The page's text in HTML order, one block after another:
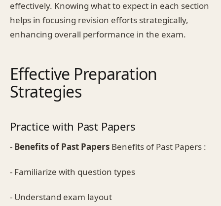
effectively. Knowing what to expect in each section
helps in focusing revision efforts strategically,
enhancing overall performance in the exam.
Effective Preparation
Strategies
Practice with Past Papers
- Benefits of Past Papers Benefits of Past Papers :
- Familiarize with question types
- Understand exam layout